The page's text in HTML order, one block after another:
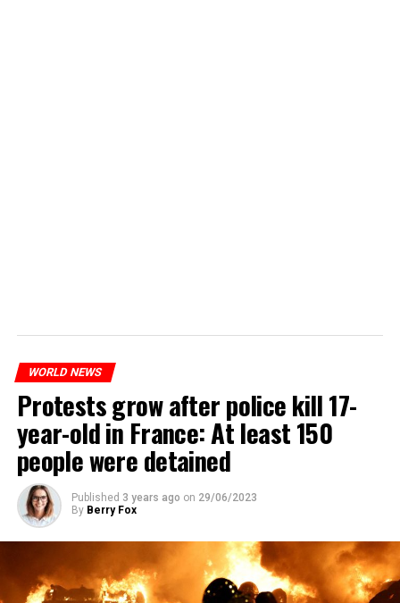
WORLD NEWS
Protests grow after police kill 17-
year-old in France: At least 150
people were detained
Published 3 years ago on 29/06/2023
By Berry Fox